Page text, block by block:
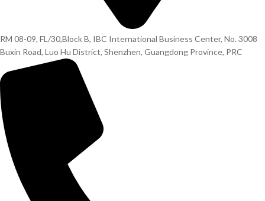
RM 08-09, FL/30,Block B, IBC International Business Center, No. 3008
Buxin Road, Luo Hu District, Shenzhen, Guangdong Province, PRC